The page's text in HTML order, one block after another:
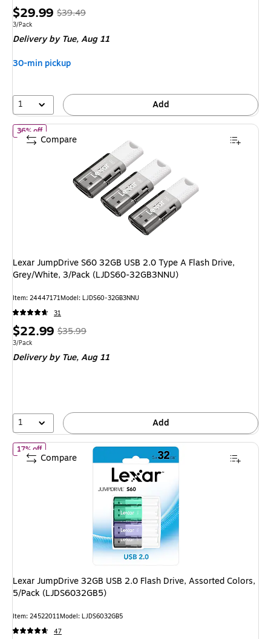
Price
is
$29.99,Regular
$39.49,
You
24%
$39.49
Unit of measure 3/Pack
3/Pack
Delivery by Tue,Aug 11
30-min pickup
1 Add
36% offof Lexar JumpDrive S60 32GB USB 2.0 Type A Flash Drive,
Lexar JumpDrive S60 32GB USB 2.0 Type A Flash Drive,
Grey/White, 3/Pack (LJDS60-32GB3NNU)
Item: 24447171Model: LJDS60-32GB3NNU
31
Price
is
$22.99,Regular
$35.99,
36%
$35.99
Unit of measure 3/Pack
3/Pack
Delivery by Tue,Aug 11
1 Add
Compare
17% offof Lexar JumpDrive 32GB USB 2.0 Flash Drive, Assorted Colors,
Lexar JumpDrive 32GB USB 2.0 Flash Drive, Assorted Colors,
5/Pack (LJDS6032GB5)
Item: 24522011Model: LJDS6032GB5
47
Compare